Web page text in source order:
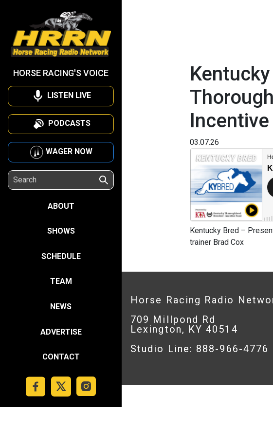
HORSE RACING'S VOICE
LISTEN LIVE
PODCASTS
WAGER NOW
ABOUT
SHOWS
SCHEDULE
TEAM
NEWS
ADVERTISE
CONTACT
03.07.26
Kentucky Bred –
trainer Brad Cox
Horse Racing Radio
709 Millpond Rd
Lexington, KY 40514
Studio Line: 888-966-4776